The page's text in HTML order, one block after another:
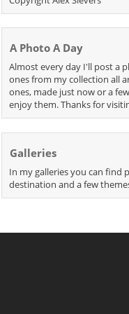
A Photo A Day
Almost every day I'll post a
ones from my collection all
ones, made just now or a
enjoy them. Thanks for
Galleries
In my galleries you can find
destination and a few